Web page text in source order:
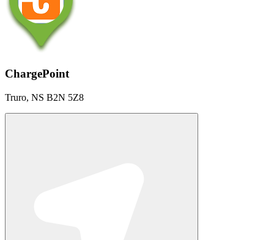
ChargePoint
Truro, NS B2N 5Z8